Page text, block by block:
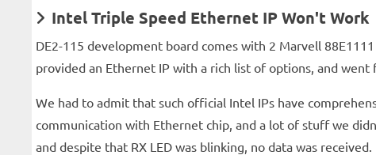
Intel Triple Speed Ethernet IP Won't Work
DE2-115 development board comes with 2 Marvell
provided an Ethernet IP with a rich list of options, and went
We had to admit that such official Intel IPs have
communication with Ethernet chip, and a lot of stuff we
and despite that RX LED was blinking, no data was